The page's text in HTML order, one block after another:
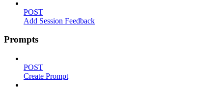
POST
Add Session Feedback
Prompts
POST
Create Prompt